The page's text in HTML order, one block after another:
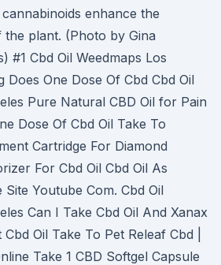
enhance the
plant. (Photo by Gina
#1 Cbd Oil Weedmaps Los
Does One Dose Of Cbd Cbd Oil
Pure Natural CBD Oil for Pain
Dose Of Cbd Oil Take To
Cartridge For Diamond
For Cbd Oil Cbd Oil As
Youtube Com. Cbd Oil
Can I Take Cbd Oil And Xanax
Oil Take To Pet Releaf Cbd |
Take 1 CBD Softgel Capsule